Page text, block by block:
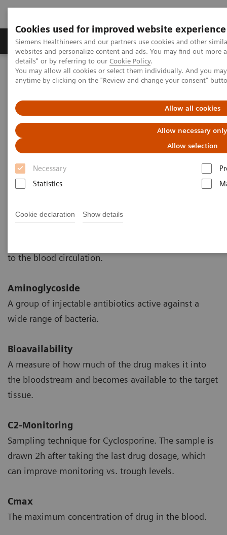
Cookies used for improved website experience
Siemens Healthineers and our partners use cookies and other
websites and personalize content and ads. You may find out more
details" or by referring to our Cookie Policy.
You may allow all cookies or select them individually. And you
anytime by clicking on the "Review and change your consent"
Allow all cookies
Allow necessary only
Allow selection
Necessary
Statistics
Cookie declaration Show details
Tuotteet ja palvelut Tuki ja dokumentaatio
Home
Laboratory Diagnostics
Assays by Diseases and Conditions
Additional Resources
to the blood circulation.
Aminoglycoside
A group of injectable antibiotics active against a
wide range of bacteria.
Bioavailability
A measure of how much of the drug makes it into
the bloodstream and becomes available to the target
tissue.
C2-Monitoring
Sampling technique for Cyclosporine. The sample is
drawn 2h after taking the last drug dosage, which
can improve monitoring vs. trough levels.
Cmax
The maximum concentration of drug in the blood.